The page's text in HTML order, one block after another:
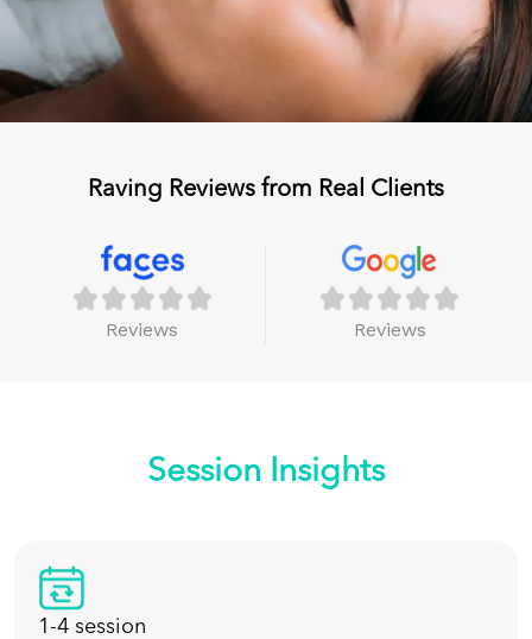
Raving Reviews from Real Clients
Reviews Reviews
Session Insights
1-4 session